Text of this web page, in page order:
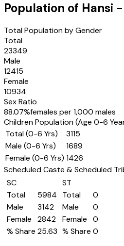
Population of Hansi
Total Population by Gender
Total
23349
Male
12415
Female
10934
Sex Ratio
88.07%females per 1,000 males
Children Population (Age 0-6
Total (0-6 Yrs)
3115
Male (0-6 Yrs)
1689
Female (0-6 Yrs) 1426
Scheduled Caste & Scheduled
SC
Total
5984
Male
3142
Female
2842
% Share 25.63
ST
Total
0
Male
0
Female
0
% Share 0